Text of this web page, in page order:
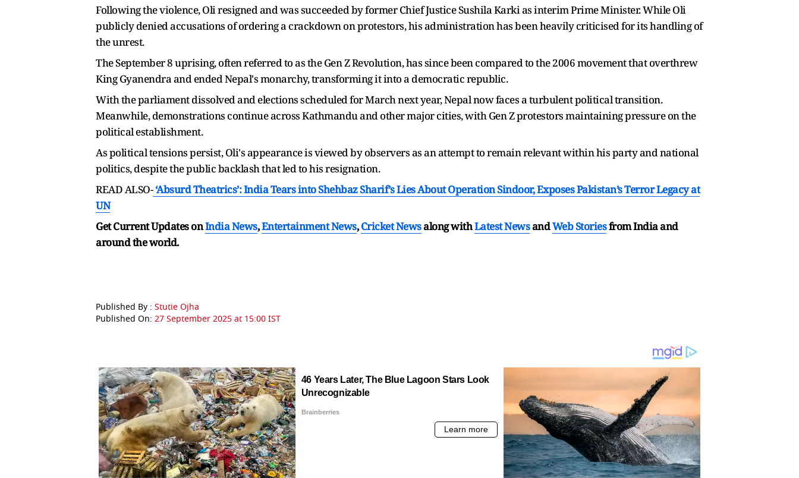
Following the violence, Oli resigned and was succeeded by former Chief Justice Sushila Karki as interim Prime Minister. While Oli
publicly denied accusations of ordering a crackdown on protestors, his administration has been heavily criticised for its handling of
the unrest.
The September 8 uprising, often referred to as the Gen Z Revolution, has since been compared to the 2006 movement that overthrew
King Gyanendra and ended Nepal's monarchy, transforming it into a democratic republic.
With the parliament dissolved and elections scheduled for March next year, Nepal now faces a turbulent political transition.
Meanwhile, demonstrations continue across Kathmandu and other major cities, with Gen Z protestors maintaining pressure on the
political establishment.
As political tensions persist, Oli's appearance is viewed by observers as an attempt to remain relevant within his party and national
politics, despite the public backlash that led to his resignation.
READ ALSO-‘Absurd Theatrics’: India Tears into Shehbaz Sharif’s Lies About Operation Sindoor, Exposes Pakistan’s Terror Legacy at
UN
Get Current Updates onIndia News,Entertainment News,Cricket Newsalong withLatest NewsandWeb Storiesfrom India and
around the world.
Published By : Stutie Ojha
Published On: 27 September 2025 at 15:00 IST